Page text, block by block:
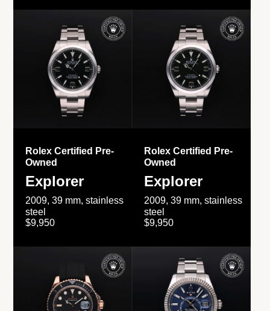
Rolex Certified Pre-
Owned
Explorer
2009, 39 mm, stainless
steel
$9,950
Rolex Certified Pre-
Owned
Explorer
2009, 39 mm, stainless
steel
$9,950